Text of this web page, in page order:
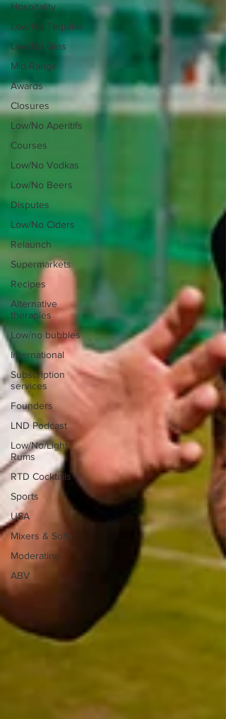
Hospitality
Low/No Tequilas
Low/No Gins
Mid-Range
Awards
Closures
Low/No Aperitifs
Courses
Low/No Vodkas
Low/No Beers
Disputes
Low/No Ciders
Relaunch
Supermarkets
Recipes
Alternative
therapies
Low/no bubbles
International
Subscription
services
Founders
LND Podcast
Low/No/Light
Rums
RTD Cocktails
Sports
USA
Mixers & Softs
Moderating
ABV